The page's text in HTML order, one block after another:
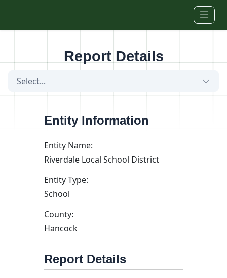
Report Details
Select...
Entity Information
Entity Name:
Riverdale Local School District
Entity Type:
School
County:
Hancock
Report Details